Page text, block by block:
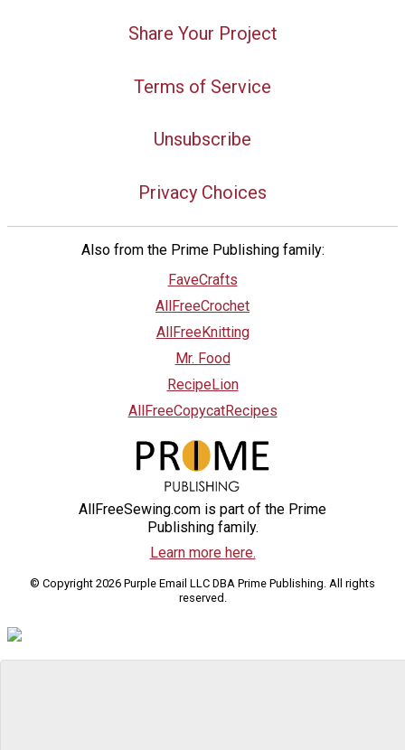
Share Your Project
Terms of Service
Unsubscribe
Privacy Choices
Also from the Prime Publishing family:
FaveCrafts
AllFreeCrochet
AllFreeKnitting
Mr. Food
RecipeLion
AllFreeCopycatRecipes
AllFreeSewing.com is part of the Prime
Publishing family.
Learn more here.
© Copyright 2026 Purple Email LLC DBA Prime Publishing. All rights
reserved.